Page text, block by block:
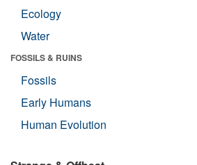
Ecology
Water
FOSSILS & RUINS
Fossils
Early Humans
Human Evolution